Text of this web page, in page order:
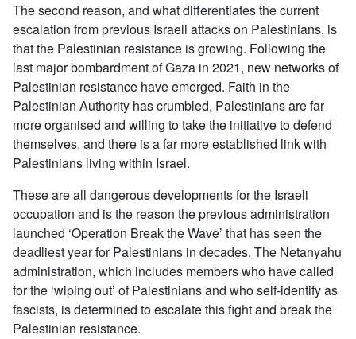
The second reason, and what differentiates the current
escalation from previous Israeli attacks on Palestinians, is
that the Palestinian resistance is growing. Following the
last major bombardment of Gaza in 2021, new networks of
Palestinian resistance have emerged. Faith in the
Palestinian Authority has crumbled, Palestinians are far
more organised and willing to take the initiative to defend
themselves, and there is a far more established link with
Palestinians living within Israel.
These are all dangerous developments for the Israeli
occupation and is the reason the previous administration
launched ‘Operation Break the Wave’ that has seen the
deadliest year for Palestinians in decades. The Netanyahu
administration, which includes members who have called
for the ‘wiping out’ of Palestinians and who self-identify as
fascists, is determined to escalate this fight and break the
Palestinian resistance.